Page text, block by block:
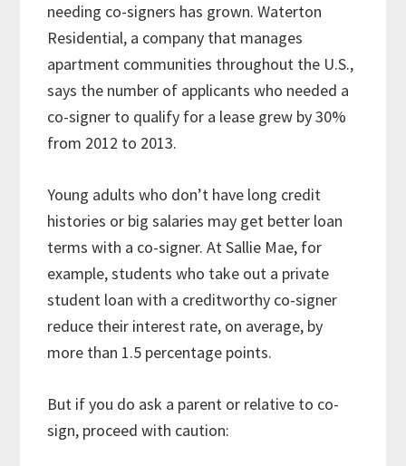
needing co-signers has grown. Waterton
Residential, a company that manages
apartment communities throughout the U.S.,
says the number of applicants who needed a
co-signer to qualify for a lease grew by 30%
from 2012 to 2013.
Young adults who don’t have long credit
histories or big salaries may get better loan
terms with a co-signer. At Sallie Mae, for
example, students who take out a private
student loan with a creditworthy co-signer
reduce their interest rate, on average, by
more than 1.5 percentage points.
But if you do ask a parent or relative to co-
sign, proceed with caution: